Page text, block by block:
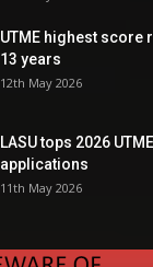
UTME highest score
13 years
12th May 2026
LASU tops 2026
applications
11th May 2026